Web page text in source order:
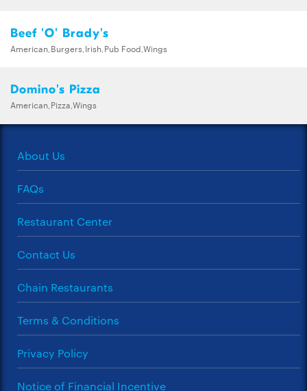
Beef 'O' Brady's
American,Burgers,Irish,Pub Food,Wings
Domino's Pizza
American,Pizza,Wings
About Us
FAQs
Restaurant Center
Contact Us
Chain Restaurants
Terms & Conditions
Privacy Policy
Notice of Financial Incentive